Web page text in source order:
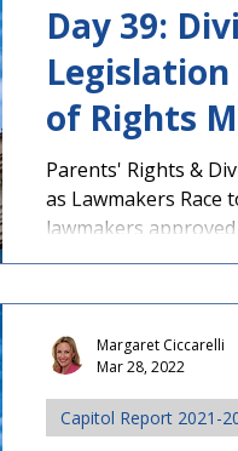
Day 39:
of Rights
Approval
Parents' Rights &
as Lawmakers Race
lawmakers approved
Capitol Report 2021-
Margaret Ciccarelli
Mar 28, 2022